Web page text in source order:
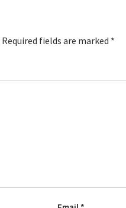
Required fields are marked *